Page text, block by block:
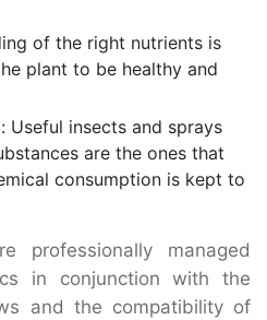
of the right nutrients is
plant to be healthy and
Useful insects and sprays
are the ones that
consumption is kept to
professionally managed
in conjunction with the
and the compatibility of